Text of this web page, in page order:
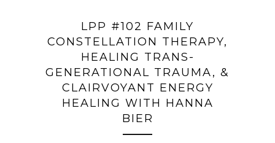
LPP #102 FAMILY
CONSTELLATION THERAPY,
HEALING TRANS-
GENERATIONAL TRAUMA, &
CLAIRVOYANT ENERGY
HEALING WITH HANNA
BIER